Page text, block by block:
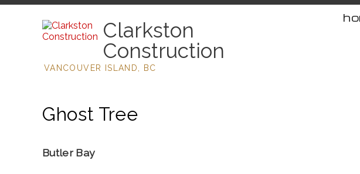
Clarkston
Construction
VANCOUVER ISLAND, BC
Ghost Tree
Butler Bay